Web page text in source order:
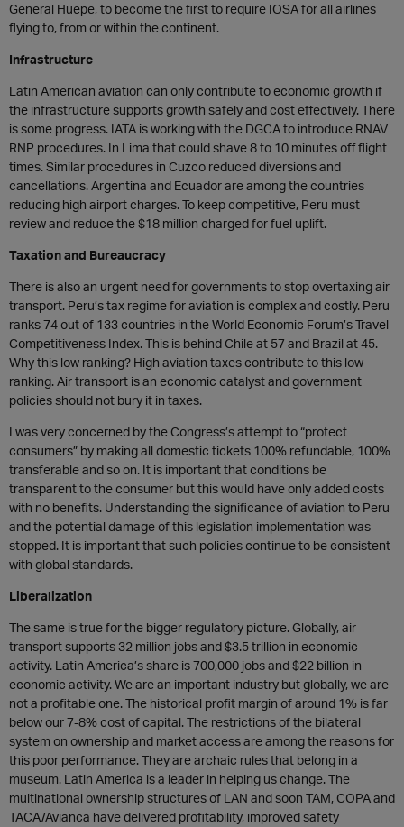
General Huepe, to become the first to require IOSA for all airlines
flying to, from or within the continent.
Infrastructure
Latin American aviation can only contribute to economic growth if
the infrastructure supports growth safely and cost effectively. There
is some progress. IATA is working with the DGCA to introduce RNAV
RNP procedures. In Lima that could shave 8 to 10 minutes off flight
times. Similar procedures in Cuzco reduced diversions and
cancellations. Argentina and Ecuador are among the countries
reducing high airport charges. To keep competitive, Peru must
review and reduce the $18 million charged for fuel uplift.
Taxation and Bureaucracy
There is also an urgent need for governments to stop overtaxing air
transport. Peru’s tax regime for aviation is complex and costly. Peru
ranks 74 out of 133 countries in the World Economic Forum’s Travel
Competitiveness Index. This is behind Chile at 57 and Brazil at 45.
Why this low ranking? High aviation taxes contribute to this low
ranking. Air transport is an economic catalyst and government
policies should not bury it in taxes.
I was very concerned by the Congress’s attempt to “protect
consumers” by making all domestic tickets 100% refundable, 100%
transferable and so on. It is important that conditions be
transparent to the consumer but this would have only added costs
with no benefits. Understanding the significance of aviation to Peru
and the potential damage of this legislation implementation was
stopped. It is important that such policies continue to be consistent
with global standards.
Liberalization
The same is true for the bigger regulatory picture. Globally, air
transport supports 32 million jobs and $3.5 trillion in economic
activity. Latin America’s share is 700,000 jobs and $22 billion in
economic activity. We are an important industry but globally, we are
not a profitable one. The historical profit margin of around 1% is far
below our 7-8% cost of capital. The restrictions of the bilateral
system on ownership and market access are among the reasons for
this poor performance. They are archaic rules that belong in a
museum. Latin America is a leader in helping us change. The
multinational ownership structures of LAN and soon TAM, COPA and
TACA/Avianca have delivered profitability, improved safety